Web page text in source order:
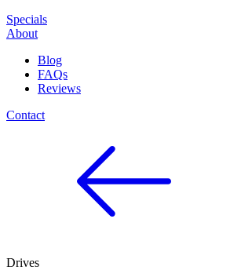
Specials
About
Blog
FAQs
Reviews
Contact
Drives